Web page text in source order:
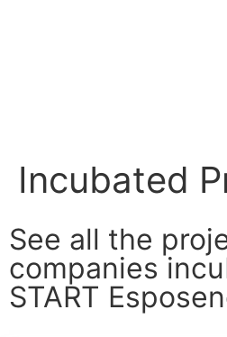
Incubated
See all the
companies
START